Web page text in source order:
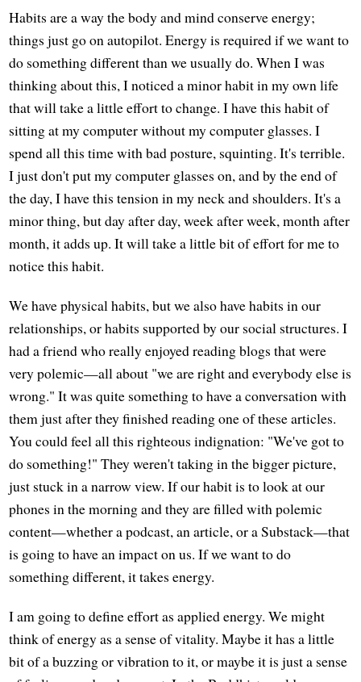
Habits are a way the body and mind conserve energy;
things just go on autopilot. Energy is required if we want to
do something different than we usually do. When I was
thinking about this, I noticed a minor habit in my own life
that will take a little effort to change. I have this habit of
sitting at my computer without my computer glasses. I
spend all this time with bad posture, squinting. It's terrible.
I just don't put my computer glasses on, and by the end of
the day, I have this tension in my neck and shoulders. It's a
minor thing, but day after day, week after week, month after
month, it adds up. It will take a little bit of effort for me to
notice this habit.
We have physical habits, but we also have habits in our
relationships, or habits supported by our social structures. I
had a friend who really enjoyed reading blogs that were
very polemic—all about "we are right and everybody else is
wrong." It was quite something to have a conversation with
them just after they finished reading one of these articles.
You could feel all this righteous indignation: "We've got to
do something!" They weren't taking in the bigger picture,
just stuck in a narrow view. If our habit is to look at our
phones in the morning and they are filled with polemic
content—whether a podcast, an article, or a Substack—that
is going to have an impact on us. If we want to do
something different, it takes energy.
I am going to define effort as applied energy. We might
think of energy as a sense of vitality. Maybe it has a little
bit of a buzzing or vibration to it, or maybe it is just a sense